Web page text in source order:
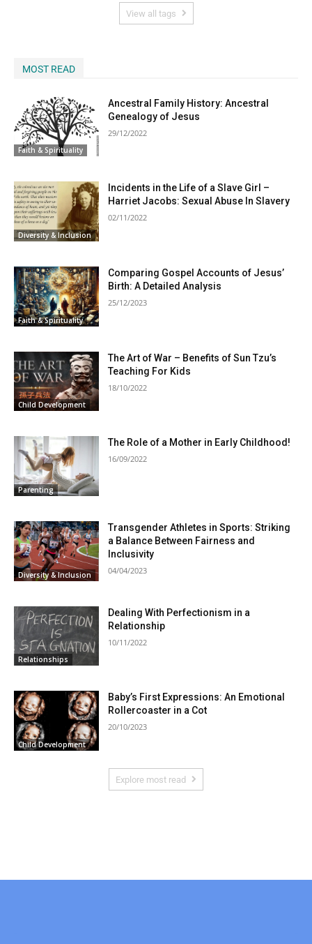
View all tags
MOST READ
Faith & Spirituality
Ancestral Family History: Ancestral
Genealogy of Jesus
29/12/2022
Diversity & Inclusion
Incidents in the Life of a Slave Girl –
Harriet Jacobs: Sexual Abuse In Slavery
02/11/2022
Faith & Spirituality
Comparing Gospel Accounts of Jesus’
Birth: A Detailed Analysis
25/12/2023
Child Development
The Art of War – Benefits of Sun Tzu’s
Teaching For Kids
18/10/2022
Parenting
The Role of a Mother in Early Childhood!
16/09/2022
Diversity & Inclusion
Transgender Athletes in Sports: Striking
a Balance Between Fairness and
Inclusivity
04/04/2023
Relationships
Dealing With Perfectionism in a
Relationship
10/11/2022
Child Development
Baby’s First Expressions: An Emotional
Rollercoaster in a Cot
20/10/2023
Explore most read